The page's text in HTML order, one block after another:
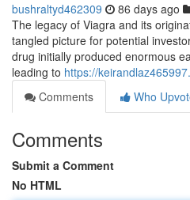
bushraltyd462309 86 days ago
The legacy of Viagra and its
tangled picture for potential
drug initially produced enormous
leading to https://
Comments
Who
Comments
Submit a Comment
No HTML